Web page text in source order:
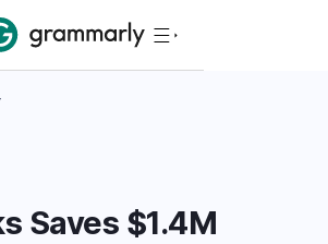
Saves $1.4M